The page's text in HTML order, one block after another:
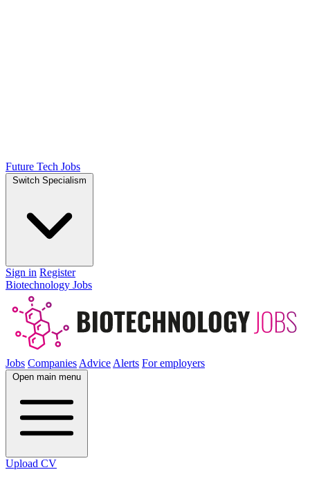
Future Tech Jobs
Switch Specialism
Sign in Register
Biotechnology Jobs
Jobs Companies Advice Alerts For employers
Open main menu
Upload CV